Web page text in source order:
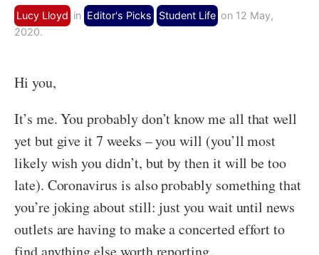
Lucy Lloyd in Editor's Picks Student Life on 12 May,
2020.
Hi you,
It’s me. You probably don’t know me all that well
yet but give it 7 weeks – you will (you’ll most
likely wish you didn’t, but by then it will be too
late). Coronavirus is also probably something that
you’re joking about still: just you wait until news
outlets are having to make a concerted effort to